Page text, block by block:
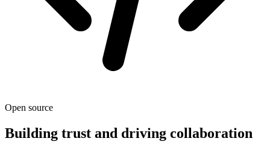
Open source
Building trust and driving collaboration